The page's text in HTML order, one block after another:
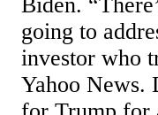
going to
investor who
Yahoo News.